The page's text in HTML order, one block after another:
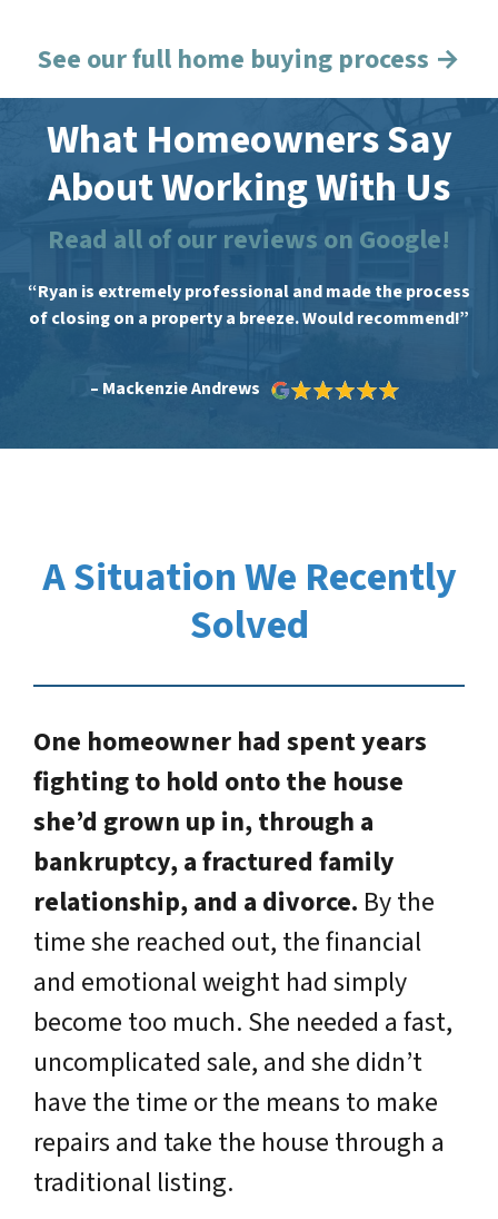
See our full home buying process →
What Homeowners Say
About Working With Us
Read all of our reviews on Google!
“Ryan is extremely professional and made the process
of closing on a property a breeze. Would recommend!”
– Mackenzie Andrews
A Situation We Recently
Solved
One homeowner had spent years
fighting to hold onto the house
she’d grown up in, through a
bankruptcy, a fractured family
relationship, and a divorce. By the
time she reached out, the financial
and emotional weight had simply
become too much. She needed a fast,
uncomplicated sale, and she didn’t
have the time or the means to make
repairs and take the house through a
traditional listing.